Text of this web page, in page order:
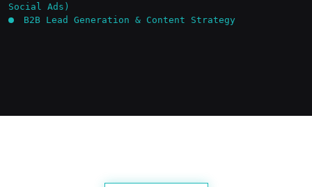
Social Ads)
B2B Lead Generation & Content Strategy